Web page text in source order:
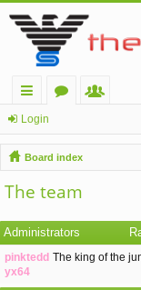
ui
ck
lin
ks
u
m
s
m
be
Login
Board index
The team
Administrators
The king of the
pinktedd
yx64